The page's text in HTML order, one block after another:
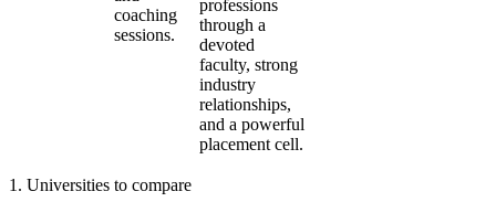
coaching
sessions.
professions
through a
devoted
faculty, strong
industry
relationships,
and a powerful
placement cell.
1 . Universities to compare